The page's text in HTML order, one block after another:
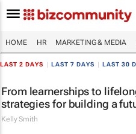
HOME HR MARKETING & MEDIA
LAST 2 DAYS LAST 7 DAYS LAST 30
From learnerships to
strategies for building a
Kelly Smith